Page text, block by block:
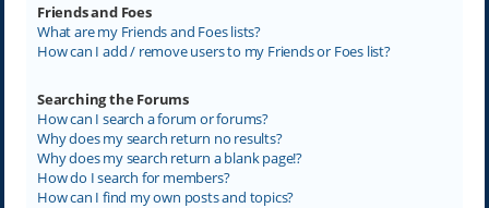
Friends and Foes
What are my Friends and Foes lists?
How can I add / remove users to my Friends or Foes list?
Searching the Forums
How can I search a forum or forums?
Why does my search return no results?
Why does my search return a blank page!?
How do I search for members?
How can I find my own posts and topics?